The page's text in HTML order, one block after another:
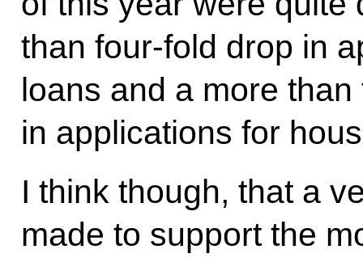
than four-fold drop in
loans and a more
in applications for
I think though, that a
made to support the